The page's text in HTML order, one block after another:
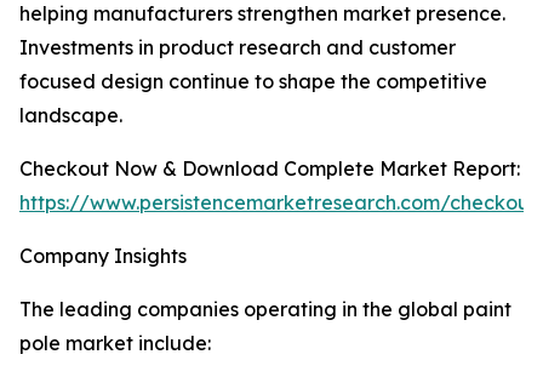
helping manufacturers strengthen market presence.
Investments in product research and customer
focused design continue to shape the competitive
landscape.
Checkout Now & Download Complete Market Report:
https://www.persistencemarketresearch.com/
Company Insights
The leading companies operating in the global paint
pole market include: